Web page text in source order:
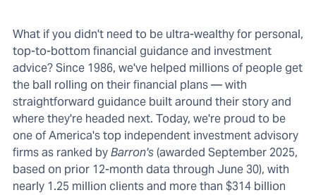
What if you didn't need to be ultra-wealthy for personal,
top-to-bottom financial guidance and investment
advice? Since 1986, we've helped millions of people get
the ball rolling on their financial plans — with
straightforward guidance built around their story and
where they're headed next. Today, we're proud to be
one of America's top independent investment advisory
firms as ranked byBarron's(awarded September 2025,
based on prior 12-month data through June 30), with
nearly 1.25 million clients and more than $314 billion